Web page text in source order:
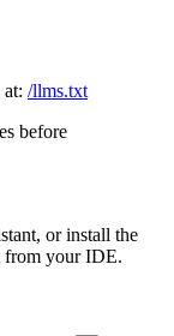
/llms.txt
before
or install the
your IDE.